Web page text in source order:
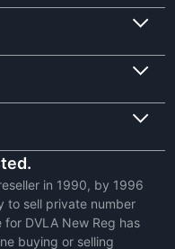
in 1990, by 1996
to sell private number
DVLA New Reg has
buying or selling